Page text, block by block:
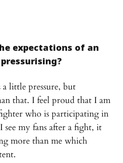
expectations of an
a little pressure, but
that. I feel proud that I am
who is participating in
see my fans after a fight, it
more than me which